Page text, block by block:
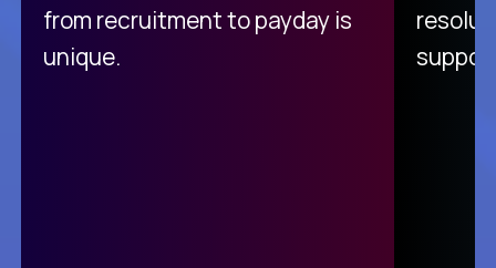
from recruitment to payday is
unique.